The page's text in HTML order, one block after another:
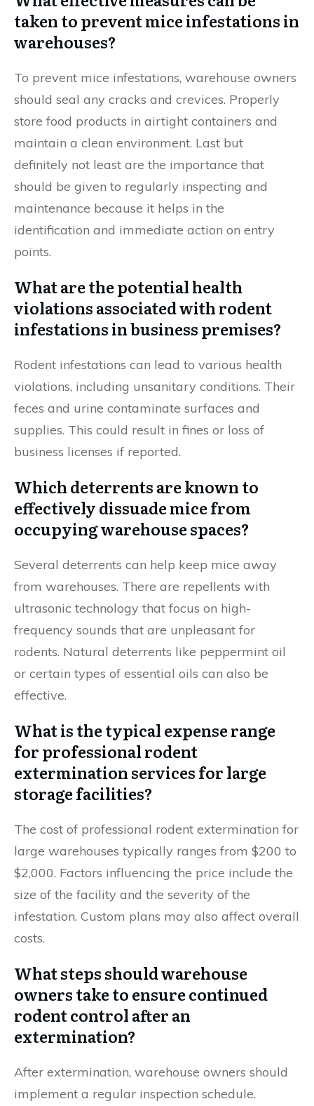
taken to prevent mice infestations in
warehouses?
To prevent mice infestations, warehouse owners
should seal any cracks and crevices. Properly
store food products in airtight containers and
maintain a clean environment. Last but
definitely not least are the importance that
should be given to regularly inspecting and
maintenance because it helps in the
identification and immediate action on entry
points.
What are the potential health
violations associated with rodent
infestations in business premises?
Rodent infestations can lead to various health
violations, including unsanitary conditions. Their
feces and urine contaminate surfaces and
supplies. This could result in fines or loss of
business licenses if reported.
Which deterrents are known to
effectively dissuade mice from
occupying warehouse spaces?
Several deterrents can help keep mice away
from warehouses. There are repellents with
ultrasonic technology that focus on high-
frequency sounds that are unpleasant for
rodents. Natural deterrents like peppermint oil
or certain types of essential oils can also be
effective.
What is the typical expense range
for professional rodent
extermination services for large
storage facilities?
The cost of professional rodent extermination for
large warehouses typically ranges from $200 to
$2,000. Factors influencing the price include the
size of the facility and the severity of the
infestation. Custom plans may also affect overall
costs.
What steps should warehouse
owners take to ensure continued
rodent control after an
extermination?
After extermination, warehouse owners should
implement a regular inspection schedule.